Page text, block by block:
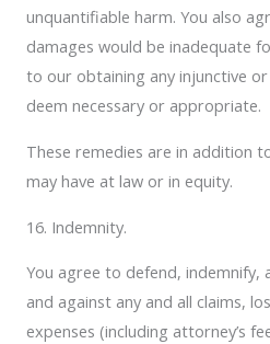
unquantifiable harm. You also
damages would be inadequate
to our obtaining any injunctive
deem necessary or appropriate.
These remedies are in addition
may have at law or in equity.
16. Indemnity.
You agree to defend, indemnify,
and against any and all claims,
expenses (including attorney’s